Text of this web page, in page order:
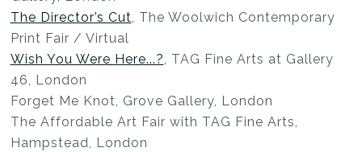
The Director’s Cut, The Woolwich Contemporary
Print Fair / Virtual
Wish You Were Here...?, TAG Fine Arts at Gallery
46, London
Forget Me Knot, Grove Gallery, London
The Affordable Art Fair with TAG Fine Arts,
Hampstead, London